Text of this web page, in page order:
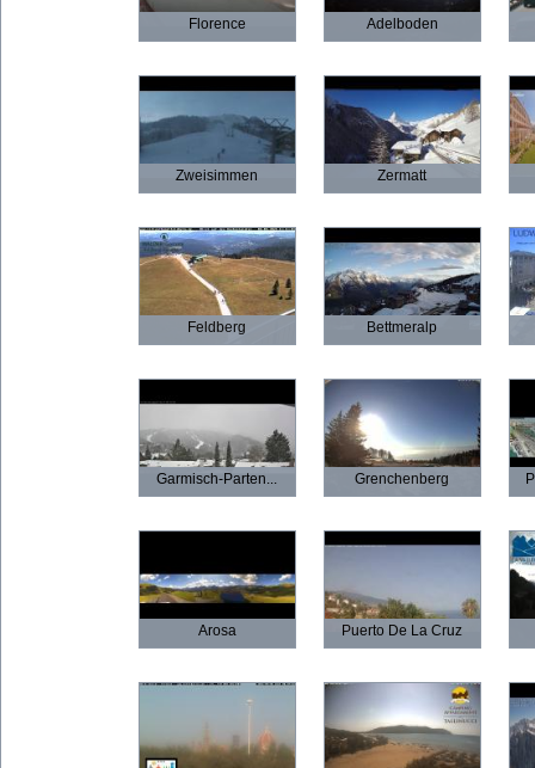
Florence Adelboden
Zweisimmen Zermatt
Feldberg Bettmeralp
Garmisch-Parten... Grenchenberg
Arosa Puerto De La Cruz